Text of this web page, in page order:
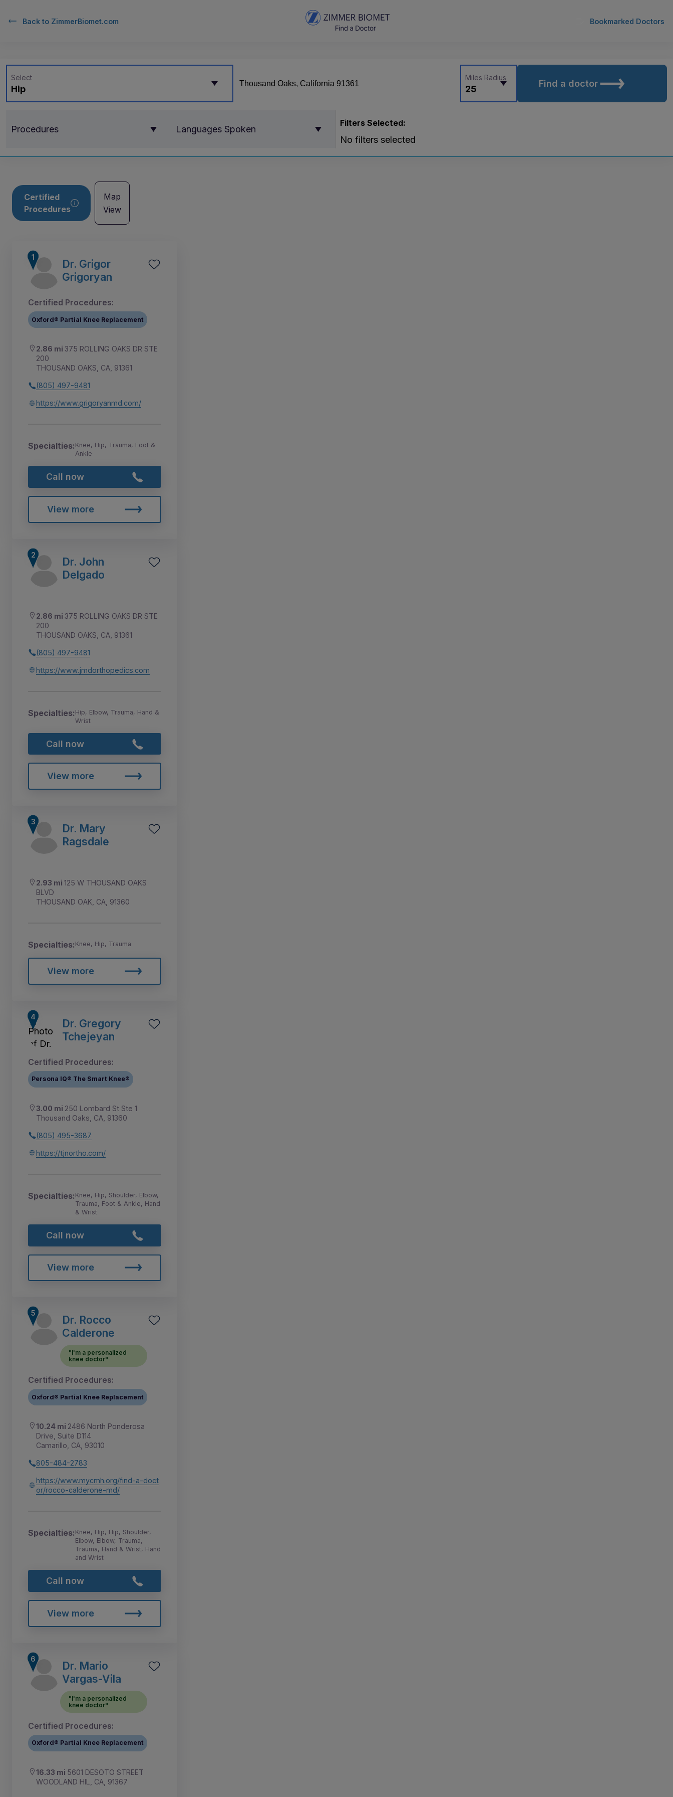
Back to ZimmerBiomet.com Bookmarked Doctors
Hip
Select
25
Miles Radius
Find a doctor
Procedures Languages Spoken
Filters Selected:
No filters selected
Certified
Procedures
Map
View
Dr. Grigor
Grigoryan
Certified Procedures:
Oxford® Partial Knee Replacement
2.86 mi 375 ROLLING OAKS DR STE
200
THOUSAND OAKS, CA, 91361
(805) 497-9481
https://www.grigoryanmd.com/
Specialties:Knee, Hip, Trauma, Foot &
Ankle
Call now
View more
Dr. John
Delgado
2.86 mi 375 ROLLING OAKS DR STE
200
THOUSAND OAKS, CA, 91361
(805) 497-9481
https://www.jmdorthopedics.com
Specialties:Hip, Elbow, Trauma, Hand &
Wrist
Call now
View more
Dr. Mary
Ragsdale
2.93 mi 125 W THOUSAND OAKS
BLVD
THOUSAND OAK, CA, 91360
Specialties:Knee, Hip, Trauma
View more
Dr. Gregory
Tchejeyan
Certified Procedures:
Persona IQ® The Smart Knee®
3.00 mi 250 Lombard St Ste 1
Thousand Oaks, CA, 91360
(805) 495-3687
https://tjnortho.com/
Specialties:Knee, Hip, Shoulder, Elbow,
Trauma, Foot & Ankle, Hand
& Wrist
Call now
View more
Dr. Rocco
Calderone
"I'm a personalized
knee doctor"
Certified Procedures:
Oxford® Partial Knee Replacement
10.24 mi 2486 North Ponderosa
Drive, Suite D114
Camarillo, CA, 93010
805-484-2783
https://www.mycmh.org/find-a-doct
or/rocco-calderone-md/
Specialties:Knee, Hip, Hip, Shoulder,
Elbow, Elbow, Trauma,
Trauma, Hand & Wrist, Hand
and Wrist
Call now
View more
Dr. Mario
Vargas-Vila
"I'm a personalized
knee doctor"
Certified Procedures:
Oxford® Partial Knee Replacement
16.33 mi 5601 DESOTO STREET
WOODLAND HIL, CA, 91367